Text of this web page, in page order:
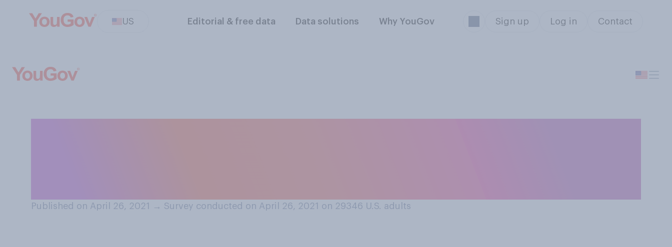
US Editorial & free data Data solutions Why YouGov Sign up Log in Contact
Published on April 26, 2021 → Survey conducted on April 26, 2021 on 29346 U.S. adults